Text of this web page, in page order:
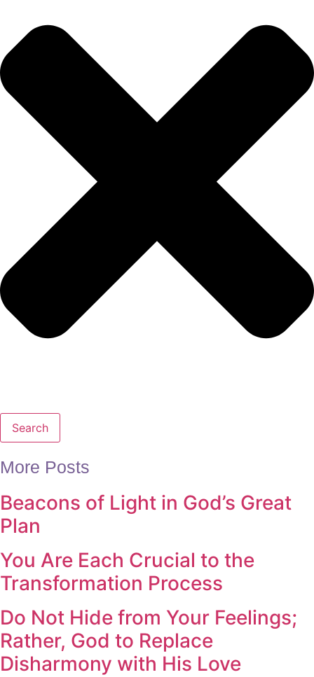
Search
More Posts
Beacons of Light in God’s Great
Plan
You Are Each Crucial to the
Transformation Process
Do Not Hide from Your Feelings;
Rather, God to Replace
Disharmony with His Love